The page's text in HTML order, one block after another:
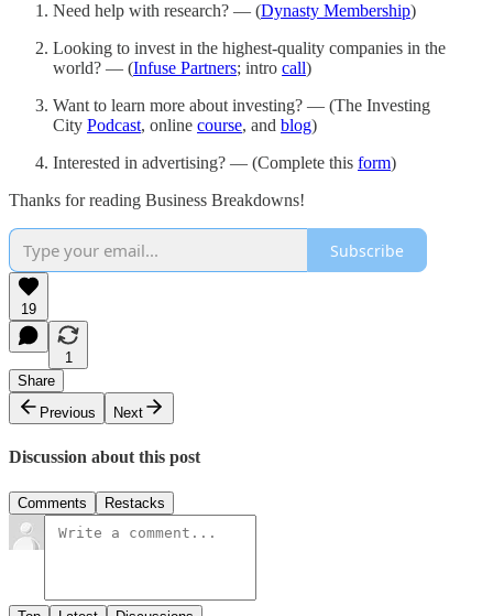
Need help with research? — (Dynasty Membership)
Looking to invest in the highest-quality companies in the
world? — (Infuse Partners; intro call)
Want to learn more about investing? — (The Investing
City Podcast, online course, and blog)
Interested in advertising? — (Complete this form)
Thanks for reading Business Breakdowns!
Subscribe
19
1
Share
Previous
Next
Discussion about this post
Comments Restacks